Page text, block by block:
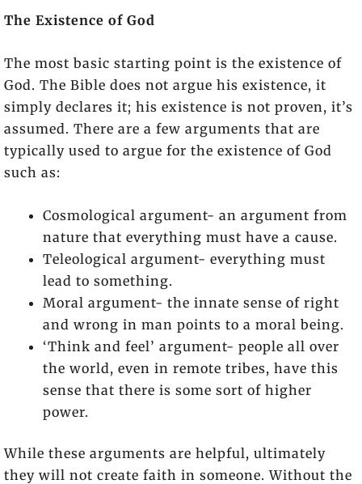
The Existence of God
The most basic starting point is the existence of
God. The Bible does not argue his existence, it
simply declares it; his existence is not proven, it’s
assumed. There are a few arguments that are
typically used to argue for the existence of God
such as:
Cosmological argument- an argument from
nature that everything must have a cause.
Teleological argument- everything must
lead to something.
Moral argument- the innate sense of right
and wrong in man points to a moral being.
‘Think and feel’ argument- people all over
the world, even in remote tribes, have this
sense that there is some sort of higher
power.
While these arguments are helpful, ultimately
they will not create faith in someone. Without the